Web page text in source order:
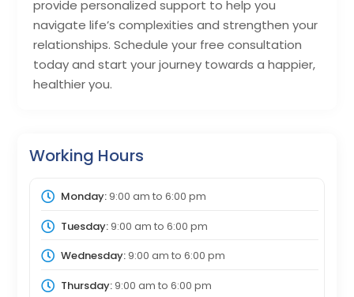
provide personalized support to help you
navigate life’s complexities and strengthen your
relationships. Schedule your free consultation
today and start your journey towards a happier,
healthier you.
Working Hours
Monday:9:00 am to 6:00 pm
Tuesday:9:00 am to 6:00 pm
Wednesday:9:00 am to 6:00 pm
Thursday:9:00 am to 6:00 pm